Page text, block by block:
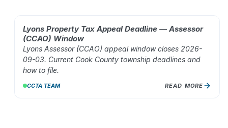
AUG 02, 2026
Lyons Property Tax Appeal Deadline — Assessor
(CCAO) Window
Lyons Assessor (CCAO) appeal window closes 2026-
09-03. Current Cook County township deadlines and
how to file.
CCTA TEAM READ MORE